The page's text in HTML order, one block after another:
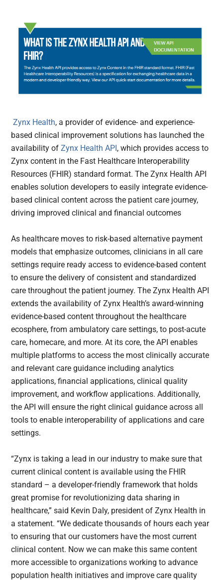
Zynx Health, a provider of evidence- and experience-
based clinical improvement solutions has launched the
availability ofZynx Health API , which provides access to
Zynx content in the Fast Healthcare Interoperability
Resources (FHIR) standard format. The Zynx Health API
enables solution developers to easily integrate evidence-
based clinical content across the patient care journey,
driving improved clinical and financial outcomes
As healthcare moves to risk-based alternative payment
models that emphasize outcomes, clinicians in all care
settings require ready access to evidence-based content
to ensure the delivery of consistent and standardized
care throughout the patient journey. The Zynx Health API
extends the availability of Zynx Health’s award-winning
evidence-based content throughout the healthcare
ecosphere, from ambulatory care settings, to post-acute
care, homecare, and more. At its core, the API enables
multiple platforms to access the most clinically accurate
and relevant care guidance including analytics
applications, financial applications, clinical quality
improvement, and workflow applications. Additionally,
the API will ensure the right clinical guidance across all
tools to enable interoperability of applications and care
settings.
“Zynx is taking a lead in our industry to make sure that
current clinical content is available using the FHIR
standard – a developer-friendly framework that holds
great promise for revolutionizing data sharing in
healthcare,” said Kevin Daly, president of Zynx Health in
a statement. “We dedicate thousands of hours each year
to ensuring that our customers have the most current
clinical content. Now we can make this same content
more accessible to organizations working to advance
population health initiatives and improve care quality